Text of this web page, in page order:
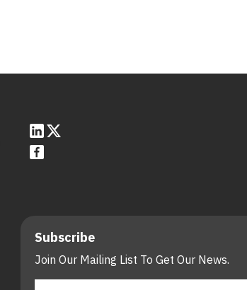
Subscribe
Join Our Mailing List To Get Our News.